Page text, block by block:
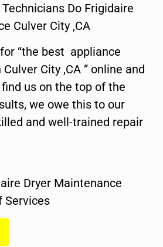
Do Frigidaire
Culver City ,CA
“the best appliance
City ,CA ” online and
us on the top of the
we owe this to our
and well-trained repair
Dryer Maintenance
Services